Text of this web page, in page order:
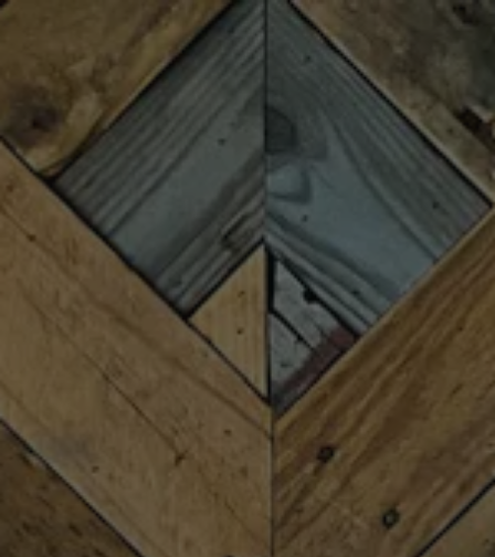
Toggle the navigation menu
FIREFORGE
FESTIVALS